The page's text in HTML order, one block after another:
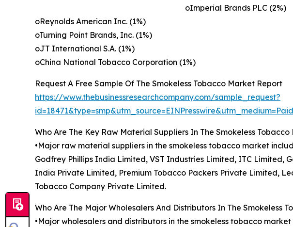
oImperial Brands PLC (2%)
oReynolds American Inc. (1%)
oTurning Point Brands, Inc. (1%)
oJT International S.A. (1%)
oChina National Tobacco Corporation (1%)
Request A Free Sample Of The Smokeless Tobacco Market Report
https://www.thebusinessresearchcompany.com/sample_request?
Who Are The Key Raw Material Suppliers In The Smokeless Tobacco
•Major raw material suppliers in the smokeless tobacco market
Godfrey Phillips India Limited, VST Industries Limited, ITC Limited,
India Private Limited, Premium Tobacco Packers Private Limited,
Tobacco Company Private Limited.
Who Are The Major Wholesalers And Distributors In The Smokeless
•Major wholesalers and distributors in the smokeless tobacco